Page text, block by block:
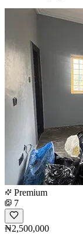
Premium
7
₦2,500,000